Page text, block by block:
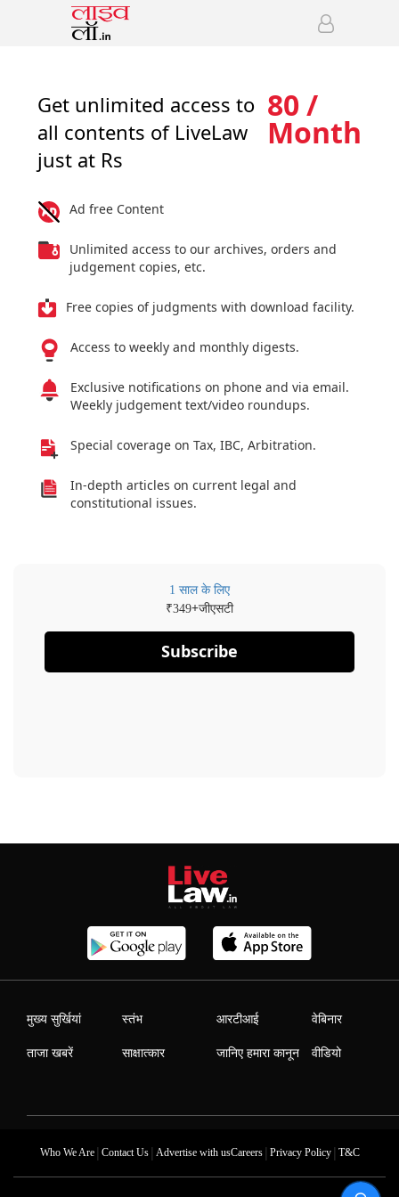
Get unlimited access to
all contents of LiveLaw
just at Rs
80 /
Month
Ad free Content
Unlimited access to our archives, orders and
judgement copies, etc.
Free copies of judgments with download facility.
Access to weekly and monthly digests.
Exclusive notifications on phone and via email.
Weekly judgement text/video roundups.
Special coverage on Tax, IBC, Arbitration.
In-depth articles on current legal and
constitutional issues.
1 साल के लिए
₹349+जीएसटी
Subscribe
मुख्य सुर्खियां
ताजा खबरें
स्तंभ
साक्षात्कार
आरटीआई
जानिए हमारा कानून
वेबिनार
वीडियो
Who We Are| Contact Us| Advertise with usCareers| Privacy Policy| T&C